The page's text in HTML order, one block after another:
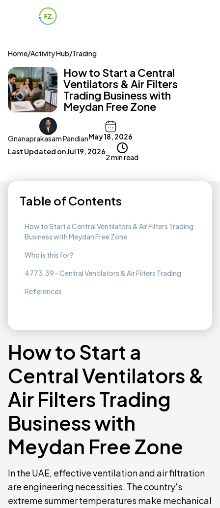
Home/Activity Hub/Trading
How to Start a Central
Ventilators & Air Filters
Trading Business with
Meydan Free Zone
Gnanaprakasam PandianMay 18, 2026
Last Updated onJul 19, 2026
2 min read
Table of Contents
How to Start a Central Ventilators & Air Filters Trading
Business with Meydan Free Zone
Who is this for?
4773.39 - Central Ventilators & Air Filters Trading
References
How to Start a
Central Ventilators &
Air Filters Trading
Business with
Meydan Free Zone
In the UAE, effective ventilation and air filtration
are engineering necessities. The country's
extreme summer temperatures make mechanical